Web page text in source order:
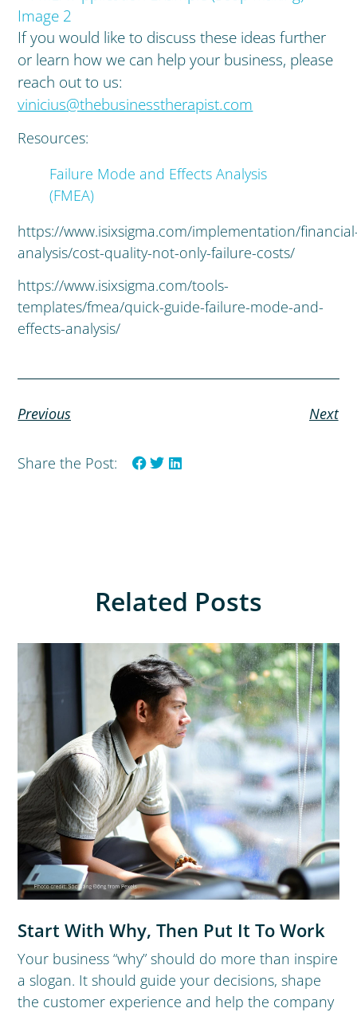
If you would like to discuss these ideas further
or learn how we can help your business, please
reach out to us:
vinicius@thebusinesstherapist.com
Resources:
Failure Mode and Effects Analysis
(FMEA)
https://www.isixsigma.com/implementation/
analysis/cost-quality-not-only-failure-costs/
https://www.isixsigma.com/tools-
templates/fmea/quick-guide-failure-mode-and-
effects-analysis/
Previous Next
Share the Post:
Related Posts
Start With Why, Then Put It To Work
Your business “why” should do more than inspire
a slogan. It should guide your decisions, shape
the customer experience and help the company